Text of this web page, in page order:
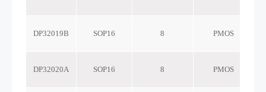
DP32019B SOP16 8 PMOS
DP32020A SOP16 8 PMOS